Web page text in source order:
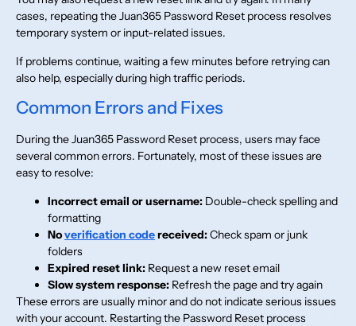
cases, repeating the Juan365 Password Reset process resolves
temporary system or input-related issues.
If problems continue, waiting a few minutes before retrying can
also help, especially during high traffic periods.
Common Errors and Fixes
During the Juan365 Password Reset process, users may face
several common errors. Fortunately, most of these issues are
easy to resolve:
Incorrect email or username: Double-check spelling and
formatting
Noverification codereceived:Check spam or junk
folders
Expired reset link: Request a new reset email
Slow system response: Refresh the page and try again
These errors are usually minor and do not indicate serious issues
with your account. Restarting the Password Reset process